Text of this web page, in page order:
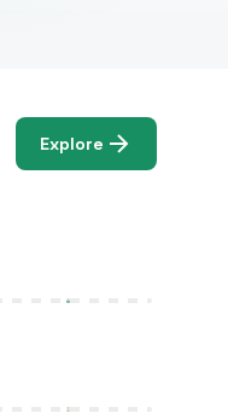
Explore